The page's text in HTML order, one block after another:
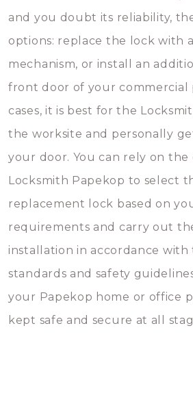
and you doubt its reliability,
options: replace the lock with
mechanism, or install an
front door of your commercial
cases, it is best for the
the worksite and personally
your door. You can rely on the
Locksmith Papekop to select
replacement lock based on
requirements and carry out
installation in accordance with
standards and safety
your Papekop home or office
kept safe and secure at all